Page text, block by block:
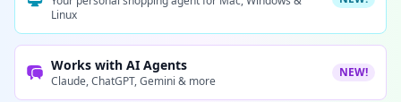
Linux
Works with AI Agents
Claude, ChatGPT, Gemini & more
NEW!